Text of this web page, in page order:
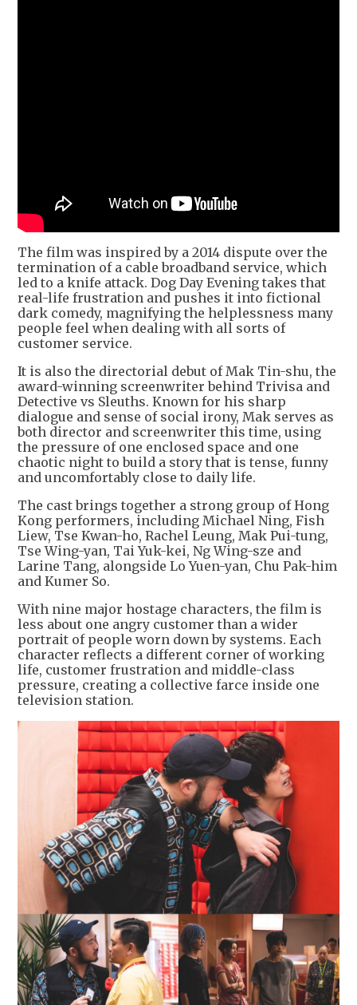
The film was inspired by a 2014 dispute over the
termination of a cable broadband service, which
led to a knife attack. Dog Day Evening takes that
real-life frustration and pushes it into fictional
dark comedy, magnifying the helplessness many
people feel when dealing with all sorts of
customer service.
It is also the directorial debut of Mak Tin-shu, the
award-winning screenwriter behind Trivisa and
Detective vs Sleuths. Known for his sharp
dialogue and sense of social irony, Mak serves as
both director and screenwriter this time, using
the pressure of one enclosed space and one
chaotic night to build a story that is tense, funny
and uncomfortably close to daily life.
The cast brings together a strong group of Hong
Kong performers, including Michael Ning, Fish
Liew, Tse Kwan-ho, Rachel Leung, Mak Pui-tung,
Tse Wing-yan, Tai Yuk-kei, Ng Wing-sze and
Larine Tang, alongside Lo Yuen-yan, Chu Pak-him
and Kumer So.
With nine major hostage characters, the film is
less about one angry customer than a wider
portrait of people worn down by systems. Each
character reflects a different corner of working
life, customer frustration and middle-class
pressure, creating a collective farce inside one
television station.